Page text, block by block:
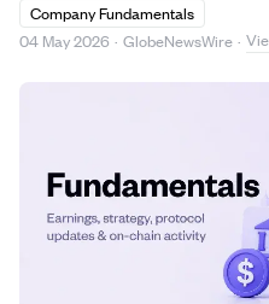
Company Fundamentals
04 May 2026 · GlobeNewsWire ·